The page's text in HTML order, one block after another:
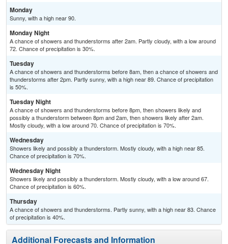
Monday
Sunny, with a high near 90.
Monday Night
A chance of showers and thunderstorms after 2am. Partly cloudy, with a low around
72. Chance of precipitation is 30%.
Tuesday
A chance of showers and thunderstorms before 8am, then a chance of showers and
thunderstorms after 2pm. Partly sunny, with a high near 89. Chance of precipitation
is 50%.
Tuesday Night
A chance of showers and thunderstorms before 8pm, then showers likely and
possibly a thunderstorm between 8pm and 2am, then showers likely after 2am.
Mostly cloudy, with a low around 70. Chance of precipitation is 70%.
Wednesday
Showers likely and possibly a thunderstorm. Mostly cloudy, with a high near 85.
Chance of precipitation is 70%.
Wednesday Night
Showers likely and possibly a thunderstorm. Mostly cloudy, with a low around 67.
Chance of precipitation is 60%.
Thursday
A chance of showers and thunderstorms. Partly sunny, with a high near 83. Chance
of precipitation is 40%.
Additional Forecasts and Information